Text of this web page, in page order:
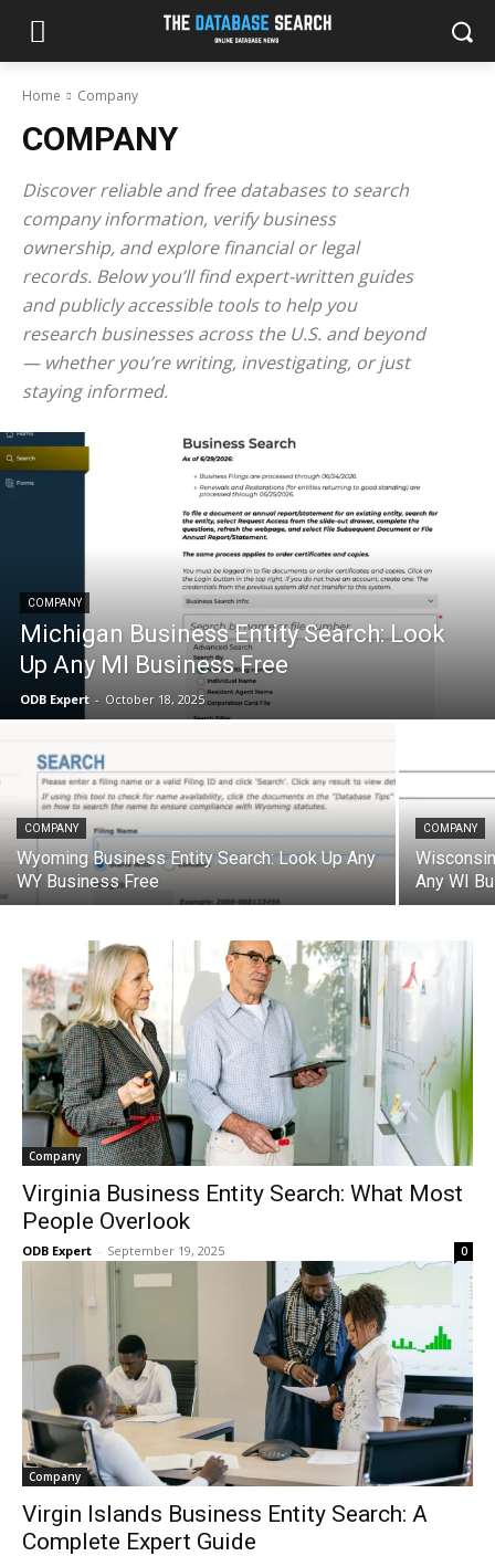
Home Company
COMPANY
Discover reliable and free databases to search
company information, verify business
ownership, and explore financial or legal
records. Below you’ll find expert-written guides
and publicly accessible tools to help you
research businesses across the U.S. and beyond
— whether you’re writing, investigating, or just
staying informed.
COMPANY
Michigan Business Entity Search: Look
Up Any MI Business Free
ODB Expert - October 18, 2025
COMPANY
Wyoming Business Entity Search: Look Up Any
WY Business Free
COMPANY
Any WI
Company
Virginia Business Entity Search: What Most
People Overlook
ODB Expert - September 19, 2025 0
Company
Virgin Islands Business Entity Search: A
Complete Expert Guide